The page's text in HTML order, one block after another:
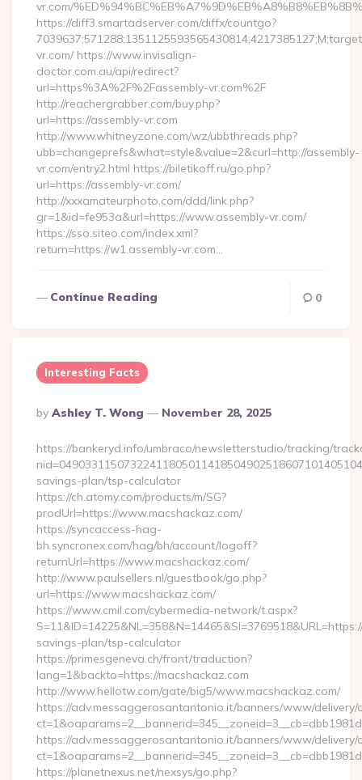
vr.com/
https://diff3.smartadserver.com/diffx/countgo?
vr.com/ https://www.invisalign-
doctor.com.au/api/redirect?
url=https%3A%2F%2Fassembly-vr.com%2F
http://reachergrabber.com/buy.php?
url=https://assembly-vr.com
http://www.whitneyzone.com/wz/ubbthreads.php?
ubb=changeprefs&what=style&value=2&curl=http://assembly-
vr.com/entry2.html https://biletikoff.ru/go.php?
url=https://assembly-vr.com/
http://xxxamateurphoto.com/ddd/link.php?
gr=1&id=fe953a&url=https://www.assembly-vr.com/
https://sso.siteo.com/index.xml?
return=https://w1.assembly-vr.com…
Continue Reading 0
Interesting Facts
Posted
By
By Ashley T. Wong November 28, 2025
https://bankeryd.info/umbraco/newsletterstudio/tracking/
savings-plan/tsp-calculator
https://ch.atomy.com/products/m/SG?
prodUrl=https://www.macshackaz.com/
https://syncaccess-hag-
bh.syncronex.com/hag/bh/account/logoff?
returnUrl=https://www.macshackaz.com/
http://www.paulsellers.nl/guestbook/go.php?
url=https://www.macshackaz.com/
https://www.cmil.com/cybermedia-network/t.aspx?
savings-plan/tsp-calculator
https://primesgeneva.ch/front/traduction?
lang=1&backto=https://macshackaz.com
http://www.hellotw.com/gate/big5/www.macshackaz.com/
https://adv.messaggerosantantonio.it/banners/www/delivery/
https://adv.messaggerosantantonio.it/banners/www/delivery/
https://planetnexus.net/nexsys/go.php?